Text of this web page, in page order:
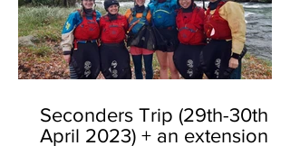
Seconders Trip (29th-30th
April 2023) + an extension